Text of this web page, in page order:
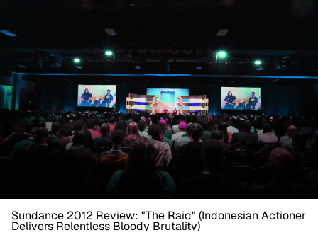
Sundance 2012 Review: "The Raid" (Indonesian Actioner
Delivers Relentless Bloody Brutality)